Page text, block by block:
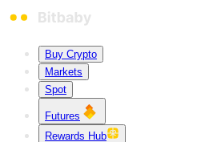
Buy Crypto
Markets
Spot
Futures
Rewards Hub